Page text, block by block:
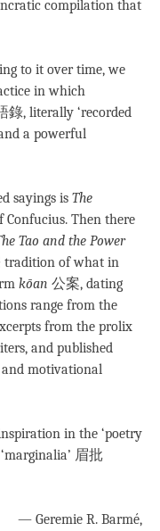
compilation that
to it over time, we
in which
錄, literally ‘recorded
a powerful
sayings is The
Confucius. Then there
Tao and the Power
tradition of what in
kōan 公案, dating
range from the
from the prolix
and published
motivational
in the ‘poetry
眉批
— Geremie R. Barmé,